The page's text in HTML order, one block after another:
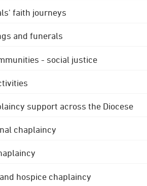
faith journeys
and funerals
- social justice
support across the Diocese
chaplaincy
hospice chaplaincy